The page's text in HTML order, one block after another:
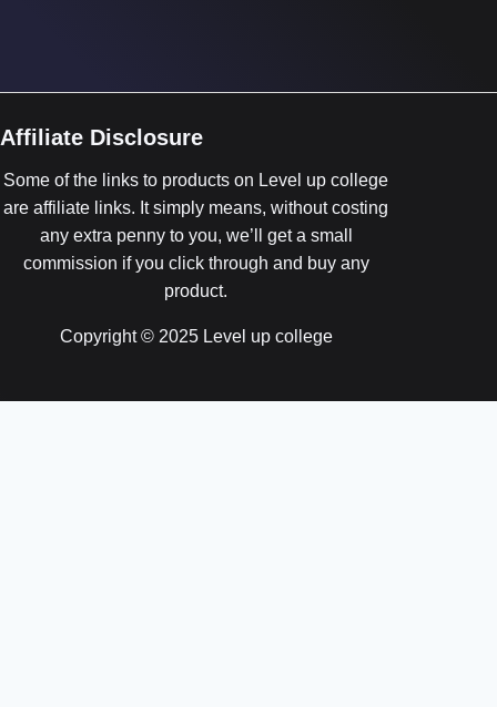
Affiliate Disclosure
Some of the links to products on Level up college
are affiliate links. It simply means, without costing
any extra penny to you, we’ll get a small
commission if you click through and buy any
product.
Copyright © 2025 Level up college